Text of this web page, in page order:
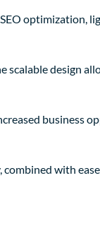
optimization,
scalable design
business
with